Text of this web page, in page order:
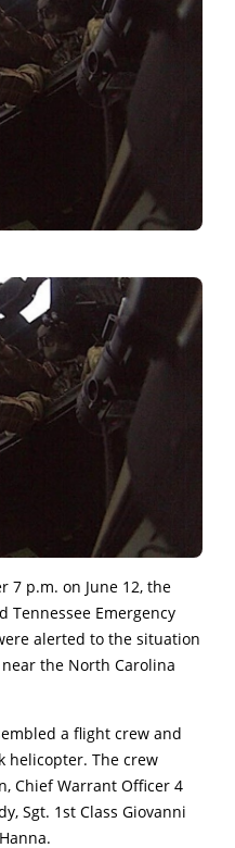
7 p.m. on June 12, the
Tennessee Emergency
alerted to the situation
the North Carolina
a flight crew and
helicopter. The crew
Chief Warrant Officer 4
Sgt. 1st Class Giovanni